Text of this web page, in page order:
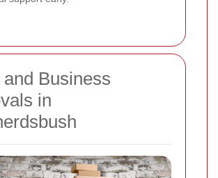
Business
in